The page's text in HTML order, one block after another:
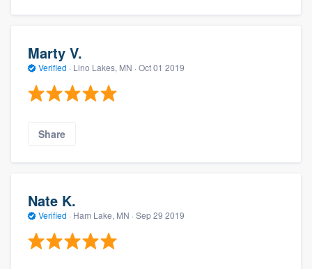
Marty V.
Verified · Lino Lakes, MN · Oct 01 2019
Share
Nate K.
Verified · Ham Lake, MN · Sep 29 2019